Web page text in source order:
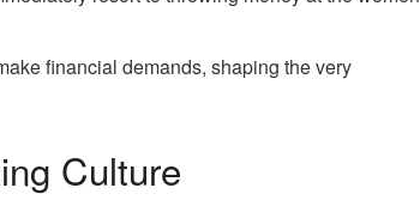
financial demands, shaping the very
Culture